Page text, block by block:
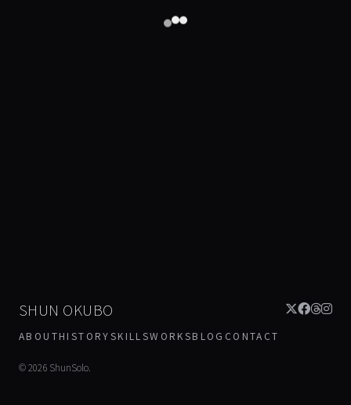
SHUN OKUBO
ABOUTHISTORYSKILLSWORKSBLOG CONTACT
©2026 ShunSolo.